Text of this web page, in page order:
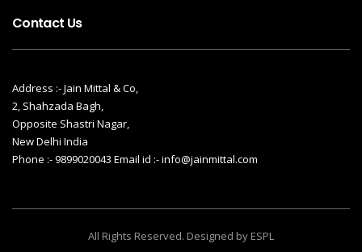
Contact Us
Address :- Jain Mittal & Co,
2, Shahzada Bagh,
Opposite Shastri Nagar,
New Delhi India
Phone :- 9899020043 Email id :- info@jainmittal.com
All Rights Reserved. Designed by ESPL